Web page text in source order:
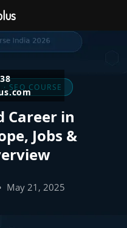
SEO COURSE
Career in
Jobs &
May 21, 2025